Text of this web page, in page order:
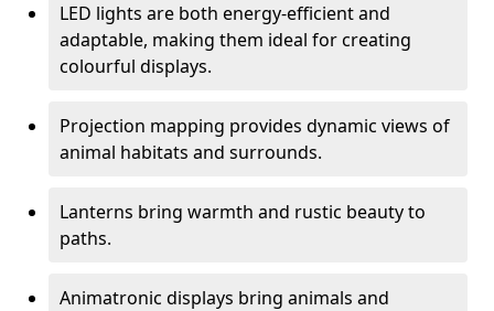
LED lights are both energy-efficient and
adaptable, making them ideal for creating
colourful displays.
Projection mapping provides dynamic views of
animal habitats and surrounds.
Lanterns bring warmth and rustic beauty to
paths.
Animatronic displays bring animals and